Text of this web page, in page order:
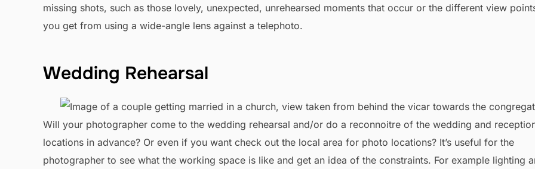
missing shots, such as those lovely, unexpected, unrehearsed moments that occur or the different view
you get from using a wide-angle lens against a telephoto.
Wedding Rehearsal
Will your photographer come to the wedding rehearsal and/or do a reconnoitre of the wedding and
locations in advance? Or even if you want check out the local area for photo locations? It’s useful for the
photographer to see what the working space is like and get an idea of the constraints. For example lighting